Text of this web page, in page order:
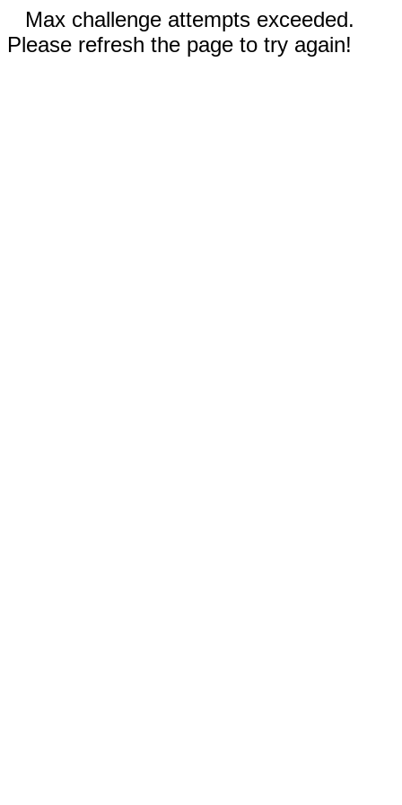
Max challenge attempts exceeded.
Please refresh the page to try again!